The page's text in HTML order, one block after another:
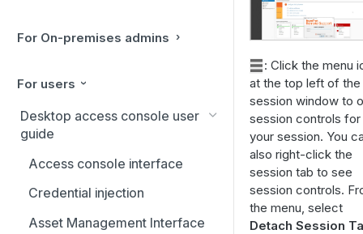
For On-premises admins
For users
Desktop access console user
guide
Access console interface
Credential injection
Asset Management Interface
: Click the menu
at the top left of the
session window to
session controls for
your session. You
also right-click the
session tab to see
session controls.
the menu, select
Detach Session